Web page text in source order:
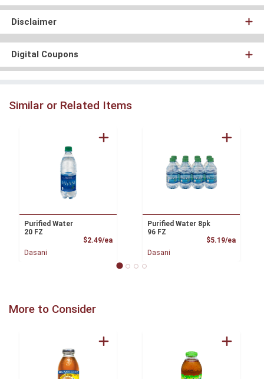
Disclaimer
Digital Coupons
Similar or Related Items
Purified Water
20 FZ
$2.49/eaProduct Price
Dasani
Purified Water 8pk
96 FZ
$5.19/ea
Dasani
More to Consider